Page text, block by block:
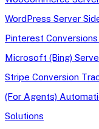
WordPress Server
Pinterest
Microsoft (Bing)
Stripe Conversion
(For Agents)
Solutions